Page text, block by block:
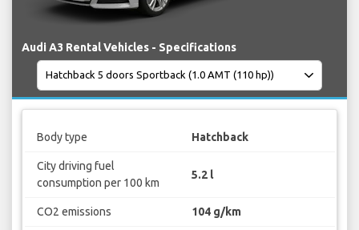
Audi A3 Rental Vehicles - Specifications
Body type Hatchback
City driving fuel
consumption per 100 km
5.2 l
CO2 emissions 104 g/km